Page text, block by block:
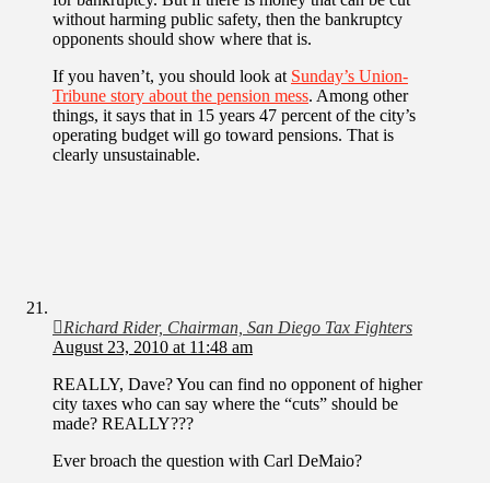
without harming public safety, then the bankruptcy
opponents should show where that is.
If you haven’t, you should look at Sunday’s Union-
Tribune story about the pension mess. Among other
things, it says that in 15 years 47 percent of the city’s
operating budget will go toward pensions. That is
clearly unsustainable.
Richard Rider, Chairman, San Diego Tax Fighters
August 23, 2010 at 11:48 am
REALLY, Dave? You can find no opponent of higher
city taxes who can say where the “cuts” should be
made? REALLY???
Ever broach the question with Carl DeMaio?